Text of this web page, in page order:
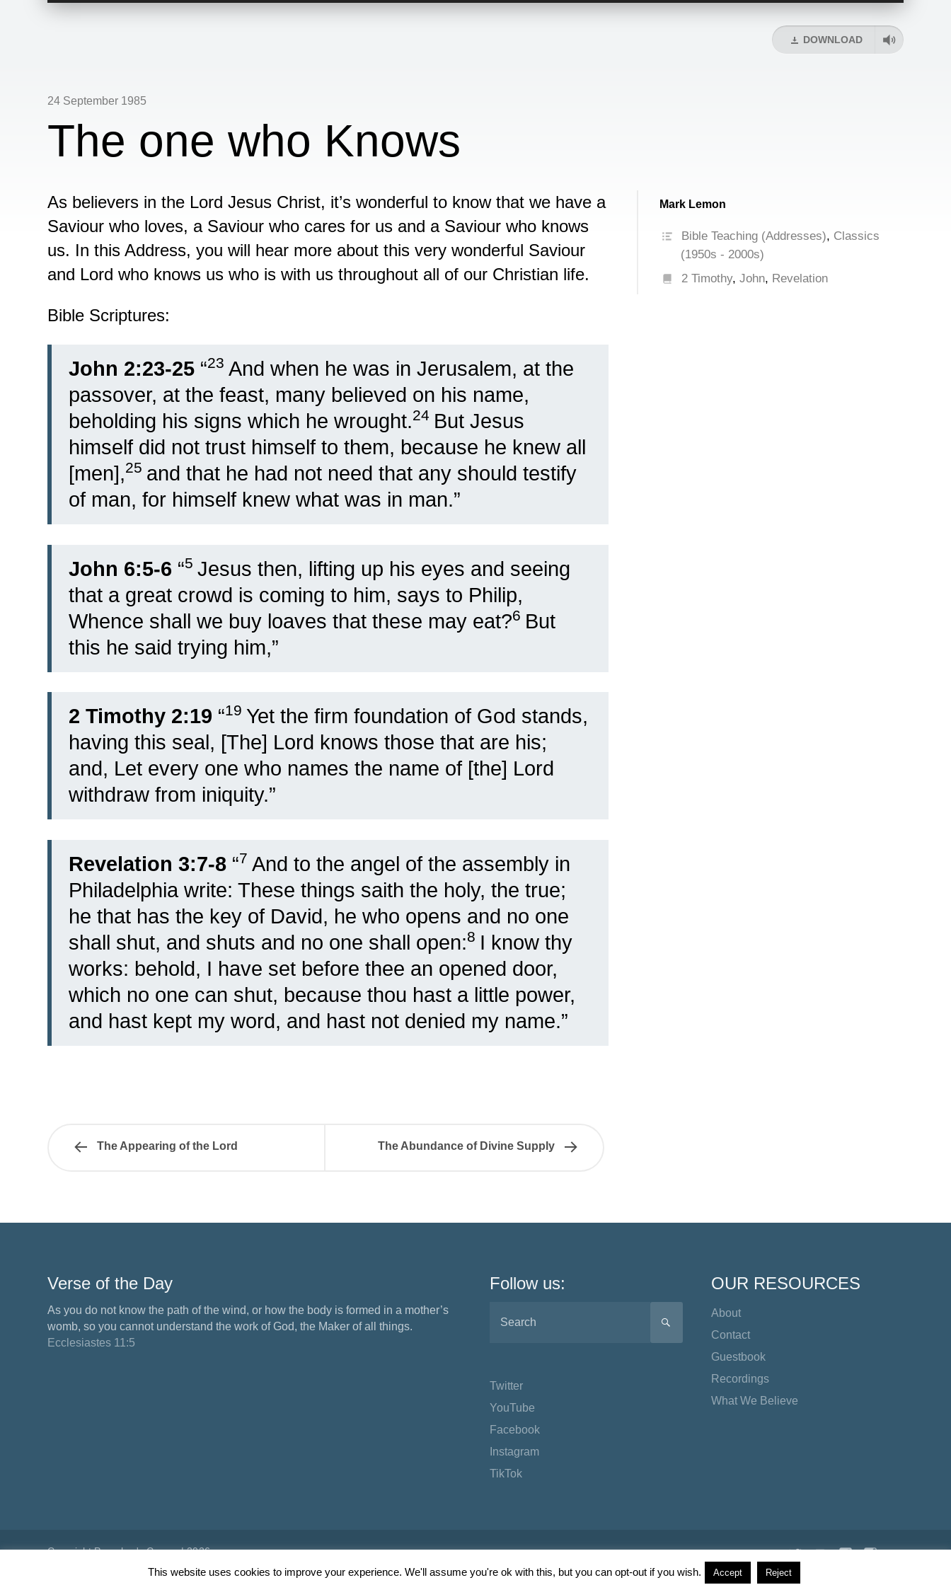
DOWNLOAD
24 September 1985
The one who Knows
As believers in the Lord Jesus Christ, it’s wonderful to know that we have a
Saviour who loves, a Saviour who cares for us and a Saviour who knows
us. In this Address, you will hear more about this very wonderful Saviour
and Lord who knows us who is with us throughout all of our Christian life.
Bible Scriptures:
John 2:23-25 “23 And when he was in Jerusalem, at the
passover, at the feast, many believed on his name,
beholding his signs which he wrought.24 But Jesus
himself did not trust himself to them, because he knew all
[men],25 and that he had not need that any should testify
of man, for himself knew what was in man.”
John 6:5-6 “5 Jesus then, lifting up his eyes and seeing
that a great crowd is coming to him, says to Philip,
Whence shall we buy loaves that these may eat?6 But
this he said trying him,”
2 Timothy 2:19 “19 Yet the firm foundation of God stands,
having this seal, [The] Lord knows those that are his;
and, Let every one who names the name of [the] Lord
withdraw from iniquity.”
Revelation 3:7-8 “7 And to the angel of the assembly in
Philadelphia write: These things saith the holy, the true;
he that has the key of David, he who opens and no one
shall shut, and shuts and no one shall open:8 I know thy
works: behold, I have set before thee an opened door,
which no one can shut, because thou hast a little power,
and hast kept my word, and hast not denied my name.”
Mark Lemon
Bible Teaching (Addresses), Classics
(1950s - 2000s)
2 Timothy,John, Revelation
The Appearing of the Lord The Abundance of Divine Supply
Verse of the Day
As you do not know the path of the wind, or how the body is formed in a mother’s
womb, so you cannot understand the work of God, the Maker of all things.
Ecclesiastes 11:5
Follow us:
SEARCH
Twitter
YouTube
Facebook
Instagram
TikTok
OUR RESOURCES
About
Contact
Guestbook
Recordings
What We Believe
Copyright Preacher's Corner | 2026 TwitterYouTubeFacebook
Instagram
TikTok
This website uses cookies to improve your experience. We'll assume you're ok with this, but you can opt-out if you wish. Accept Reject